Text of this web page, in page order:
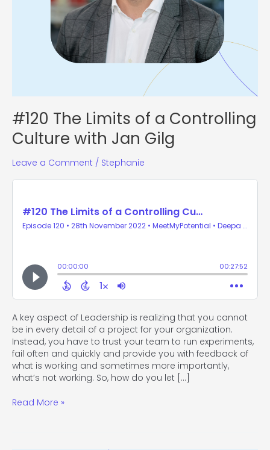
#120 The Limits of a Controlling
Culture with Jan Gilg
Leave a Comment / Stephanie
A key aspect of Leadership is realizing that you cannot
be in every detail of a project for your organization.
Instead, you have to trust your team to run experiments,
fail often and quickly and provide you with feedback of
what is working and sometimes more importantly,
what’s not working. So, how do you let […]
Read More »